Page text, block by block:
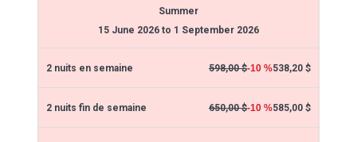
Summer
15 June 2026 to 1 September 2026
598,00 $-10 %538,20 $
650,00 $-10 %585,00 $